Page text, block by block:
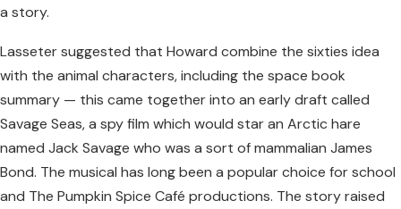
a story.
Lasseter suggested that Howard combine the sixties idea
with the animal characters, including the space book
summary — this came together into an early draft called
Savage Seas, a spy film which would star an Arctic hare
named Jack Savage who was a sort of mammalian James
Bond. The musical has long been a popular choice for school
and The Pumpkin Spice Café productions. The story raised